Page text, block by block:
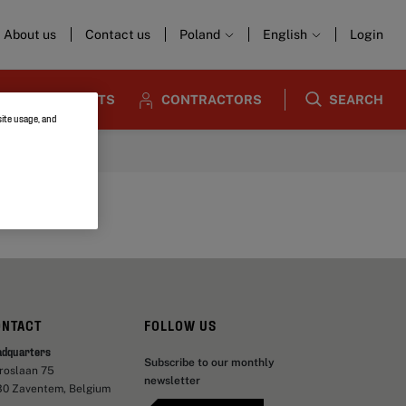
About us Contact us Poland English Login
ARCHITECTS CONTRACTORS SEARCH
75
Zaventem, Belgium
FOLLOW US
Subscribe to our monthly
newsletter
usage, and